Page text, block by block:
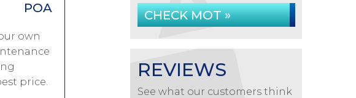
POA
own
price.
CHECK MOT »
REVIEWS
See what our customers think